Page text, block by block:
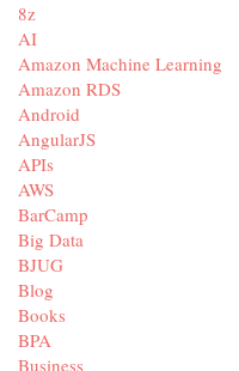
8z
AI
Amazon Machine Learning
Amazon RDS
Android
AngularJS
APIs
AWS
BarCamp
Big Data
BJUG
Blog
Books
BPA
Business